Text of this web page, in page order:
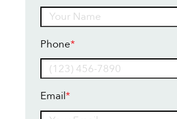
Phone*
Email*